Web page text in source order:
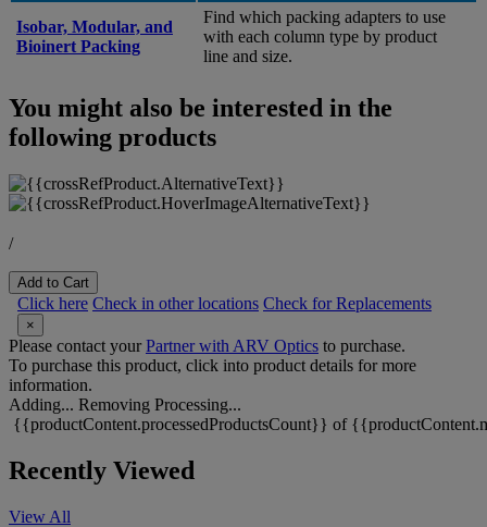
Isobar, Modular, and
Bioinert Packing
Find which packing adapters to use
with each column type by product
line and size.
You might also be interested in the
following products
/
Add to Cart
Click here Check in other locations Check for Replacements
×
Please contact yourPartner with ARV Optics to purchase.
To purchase this product, click into product details for more
information.
Adding... Removing Processing...
{{productContent.processedProductsCount}} of
Recently Viewed
View All